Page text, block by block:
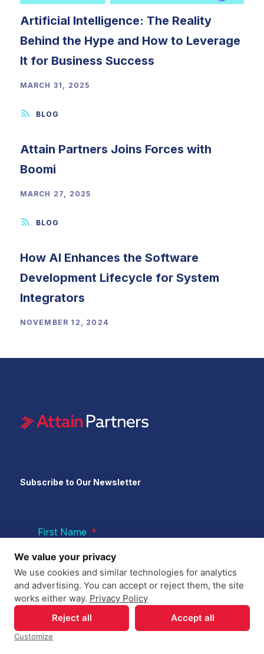
MARCH 31, 2025
Artificial Intelligence: The Reality
Behind the Hype and How to Leverage
It for Business Success
MARCH 27, 2025
Attain Partners Joins Forces with
Boomi
NOVEMBER 12, 2024
How AI Enhances the Software
Development Lifecycle for System
Integrators
Subscribe to Our Newsletter
First Name *
Last Name *
Email *
We value your privacy
We use cookies and similar technologies for analytics
and advertising. You can accept or reject them, the site
works either way. Privacy Policy
Reject all
Accept all
Customize
Your Privacy Choices